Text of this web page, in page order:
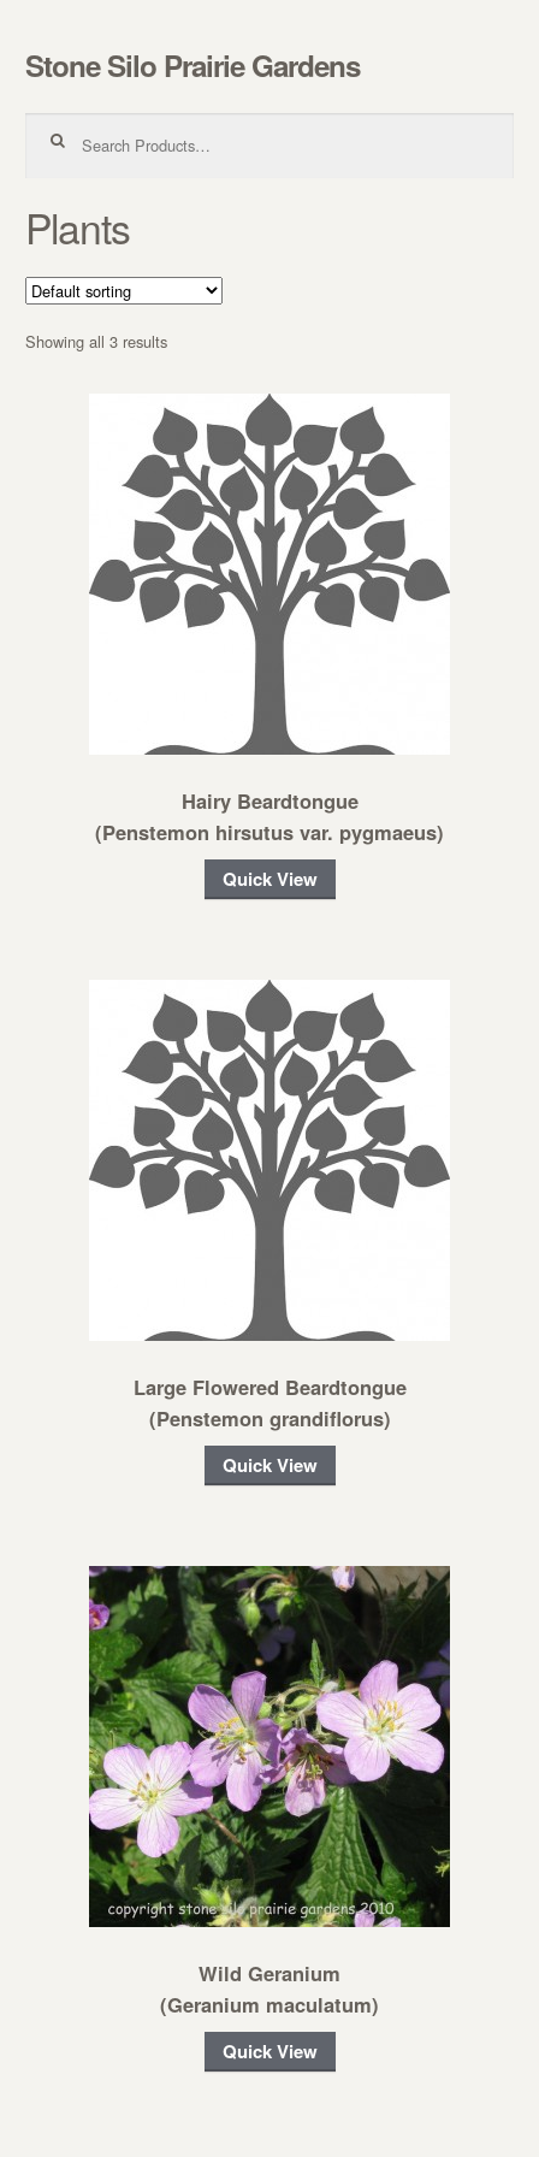
Skip to navigation
Skip to content
Stone Silo Prairie Gardens
Plants
Showing all 3 results
Hairy Beardtongue
(Penstemon hirsutus var. pygmaeus)
Quick View
Large Flowered Beardtongue
(Penstemon grandiflorus)
Quick View
Wild Geranium
(Geranium maculatum)
Quick View